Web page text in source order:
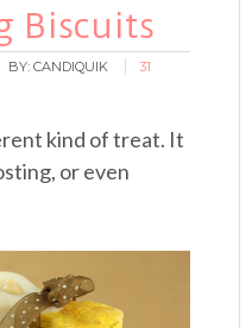
Biscuits
BY:CANDIQUIK
31
kind of treat. It
or even